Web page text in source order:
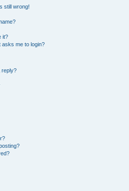
still wrong!
it?
asks me to login?
reply?